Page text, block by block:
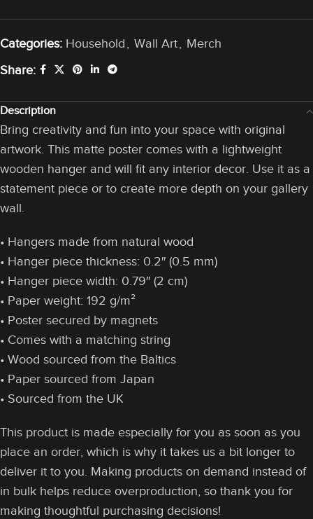
Categories: Household , Wall Art, Merch
Share:
Description
Bring creativity and fun into your space with original
artwork. This matte poster comes with a lightweight
wooden hanger and will fit any interior decor. Use it as a
statement piece or to create more depth on your gallery
wall.
• Hangers made from natural wood
• Hanger piece thickness: 0.2″ (0.5 mm)
• Hanger piece width: 0.79″ (2 cm)
• Paper weight: 192 g/m²
• Poster secured by magnets
• Comes with a matching string
• Wood sourced from the Baltics
• Paper sourced from Japan
• Sourced from the UK
This product is made especially for you as soon as you
place an order, which is why it takes us a bit longer to
deliver it to you. Making products on demand instead of
in bulk helps reduce overproduction, so thank you for
making thoughtful purchasing decisions!